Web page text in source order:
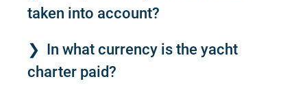
taken into account?
In what currency is the yacht
charter paid?